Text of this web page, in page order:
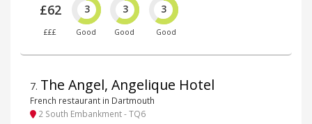
£62
£££
3
Good
3
Good
3
Good
7. The Angel, Angelique Hotel
French restaurant in Dartmouth
2 South Embankment - TQ6